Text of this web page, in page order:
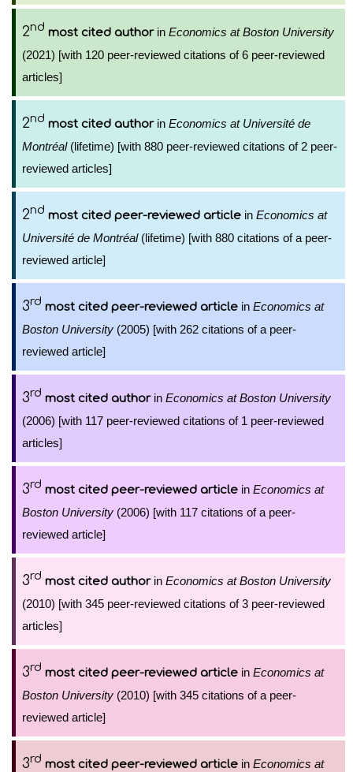
2nd most cited authorin Economics at Boston University
(2021) [with 120 peer-reviewed citations of 6 peer-reviewed
articles]
2nd most cited authorin Economics at Université de
Montréal(lifetime) [with 880 peer-reviewed citations of 2 peer-
reviewed articles]
2nd most cited peer-reviewed article in Economics at
Université de Montréal(lifetime) [with 880 citations of a peer-
reviewed article]
3rd most cited peer-reviewed article in Economics at
Boston University (2005) [with 262 citations of a peer-
reviewed article]
3rd most cited authorin Economics at Boston University
(2006) [with 117 peer-reviewed citations of 1 peer-reviewed
articles]
3rd most cited peer-reviewed article in Economics at
Boston University (2006) [with 117 citations of a peer-
reviewed article]
3rd most cited authorin Economics at Boston University
(2010) [with 345 peer-reviewed citations of 3 peer-reviewed
articles]
3rd most cited peer-reviewed article in Economics at
Boston University (2010) [with 345 citations of a peer-
reviewed article]
3rd most cited peer-reviewed article in Economics at